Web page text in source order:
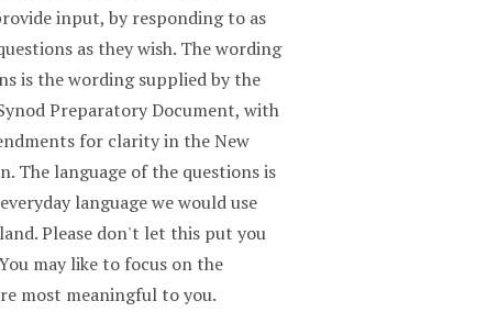
input, by responding to as
as they wish. The wording
is the wording supplied by the
Preparatory Document, with
for clarity in the New
The language of the questions is
language we would use
Please don't let this put you
may like to focus on the
most meaningful to you.